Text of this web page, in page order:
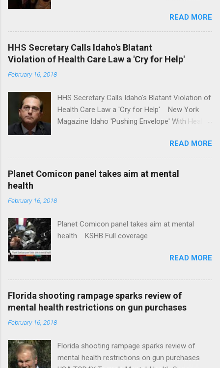
awareness license plates offered by New York
State DMV Buffalo News Trump wants to
'tackle the difficult issue of mental health?' He
should put his money where his mouth is.
Washington Post Full coverage
READ MORE
HHS Secretary Calls Idaho's Blatant
Violation of Health Care Law a 'Cry for Help'
February 16, 2018
HHS Secretary Calls Idaho's Blatant Violation of
Health Care Law a 'Cry for Help' New York
Magazine Idaho 'Pushing Envelope' With Health
News Idaho Insurer Moves Ahead With Health
Plans That Flout Federal Rules NPR Full
READ MORE
Planet Comicon panel takes aim at mental
health
February 16, 2018
Planet Comicon panel takes aim at mental
health KSHB Full coverage
READ MORE
Florida shooting rampage sparks review of
mental health restrictions on gun purchases
February 16, 2018
Florida shooting rampage sparks review of
mental health restrictions on gun purchases